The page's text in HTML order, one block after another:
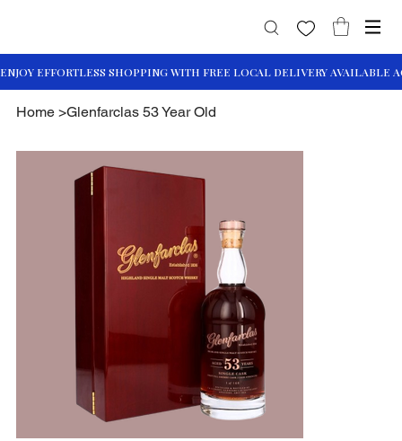
Home >Glenfarclas 53 Year Old